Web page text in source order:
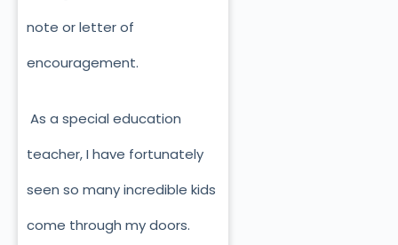
note or letter of
encouragement.
As a special education
teacher, I have fortunately
seen so many incredible kids
come through my doors.